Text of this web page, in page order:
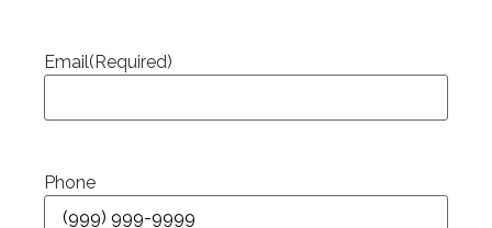
Email(Required)
Phone